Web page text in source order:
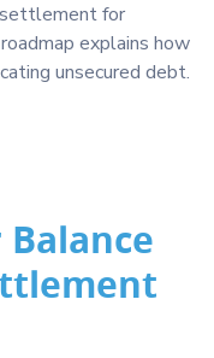
for
explains how
unsecured debt.